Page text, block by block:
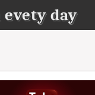
day